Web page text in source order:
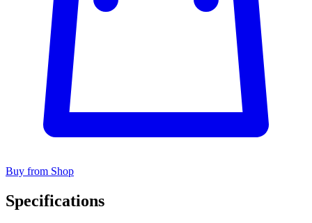
Buy from Shop
Specifications